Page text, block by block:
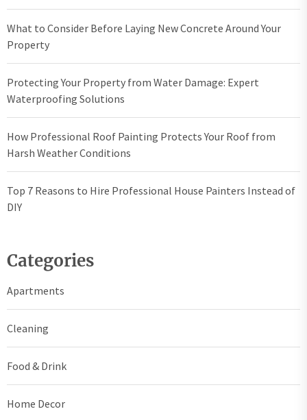
What to Consider Before Laying New Concrete Around Your
Property
Protecting Your Property from Water Damage: Expert
Waterproofing Solutions
How Professional Roof Painting Protects Your Roof from
Harsh Weather Conditions
Top 7 Reasons to Hire Professional House Painters Instead of
DIY
Categories
Apartments
Cleaning
Food & Drink
Home Decor